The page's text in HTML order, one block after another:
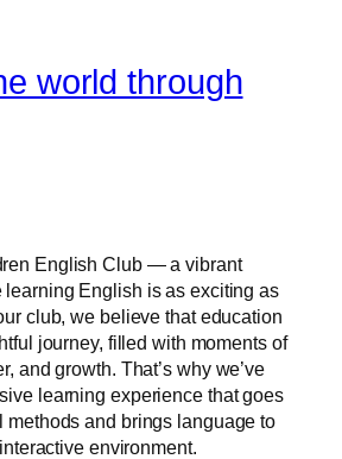
world through
English Club — a vibrant
learning English is as exciting as
club, we believe that education
journey, filled with moments of
and growth. That’s why we’ve
learning experience that goes
methods and brings language to
environment.